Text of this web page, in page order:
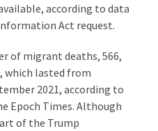
according to data
Act request.
of migrant deaths, 566,
which lasted from
2021, according to
Epoch Times. Although
of the Trump